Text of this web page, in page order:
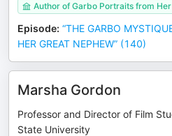
Author of Garbo Portraits from
Episode: “THE GARBO
HER GREAT NEPHEW” (140)
Marsha Gordon
Professor and Director of Film
State University